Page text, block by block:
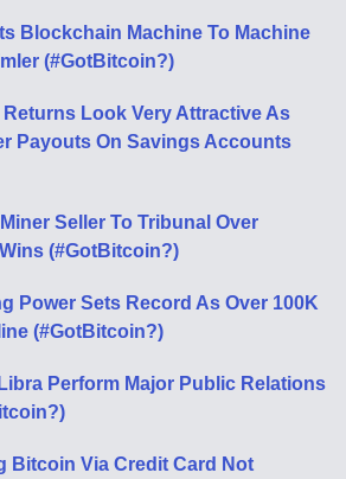
Blockchain Machine To Machine
(#GotBitcoin?)
Returns Look Very Attractive As
Payouts On Savings Accounts
Seller To Tribunal Over
(#GotBitcoin?)
Power Sets Record As Over 100K
(#GotBitcoin?)
Perform Major Public Relations
Bitcoin Via Credit Card Not